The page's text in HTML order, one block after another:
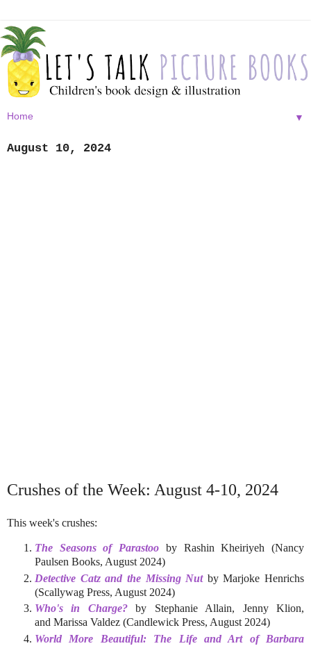
▼
August 10, 2024
Crushes of the Week: August 4-10, 2024
This week's crushes:
The Seasons of Parastoo by Rashin Kheiriyeh (Nancy
Paulsen Books, August 2024)
Detective Catz and the Missing Nutby Marjoke Henrichs
(Scallywag Press, August 2024)
Who's in Charge?by Stephanie Allain, Jenny Klion,
and Marissa Valdez (Candlewick Press, August 2024)
World More Beautiful: The Life and Art of Barbara